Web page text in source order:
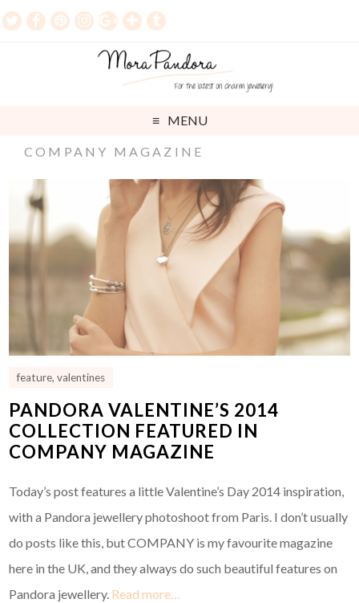
MENU
COMPANY MAGAZINE
feature,valentines
PANDORA VALENTINE’S 2014
COLLECTION FEATURED IN
COMPANY MAGAZINE
Today’s post features a little Valentine’s Day 2014 inspiration,
with a Pandora jewellery photoshoot from Paris. I don’t usually
do posts like this, but COMPANY is my favourite magazine
here in the UK, and they always do such beautiful features on
Pandora jewellery. Read more…